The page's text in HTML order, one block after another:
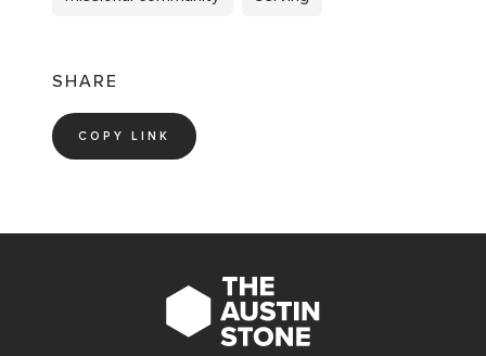
SHARE
COPY LINK